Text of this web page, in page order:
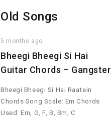
Old Songs
5 months ago
Bheegi Bheegi Si Hai
Guitar Chords – Gangster
Bheegi Bheegi Si Hai Raatein
Chords Song Scale: Em Chords
Used: Em, G, F, B, Bm, C